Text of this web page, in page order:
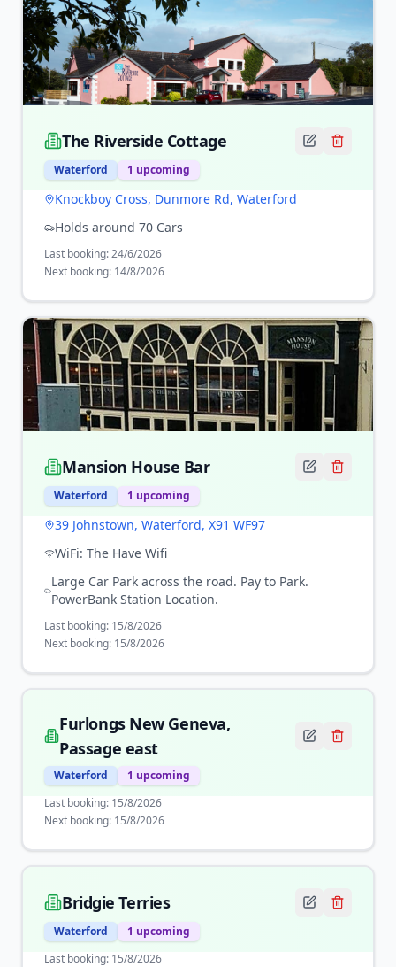
The Riverside Cottage
Waterford 1 upcoming
Knockboy Cross, Dunmore Rd, Waterford
Holds around 70 Cars
Last booking:24/6/2026
Next booking: 14/8/2026
Mansion House Bar
Waterford 1 upcoming
39 Johnstown, Waterford, X91 WF97
WiFi: The Have Wifi
Large Car Park across the road. Pay to Park.
PowerBank Station Location.
Last booking: 15/8/2026
Next booking: 15/8/2026
Furlongs New Geneva,
Passage east
Waterford 1 upcoming
Last booking: 15/8/2026
Next booking: 15/8/2026
Bridgie Terries
Waterford 1 upcoming
Last booking: 15/8/2026